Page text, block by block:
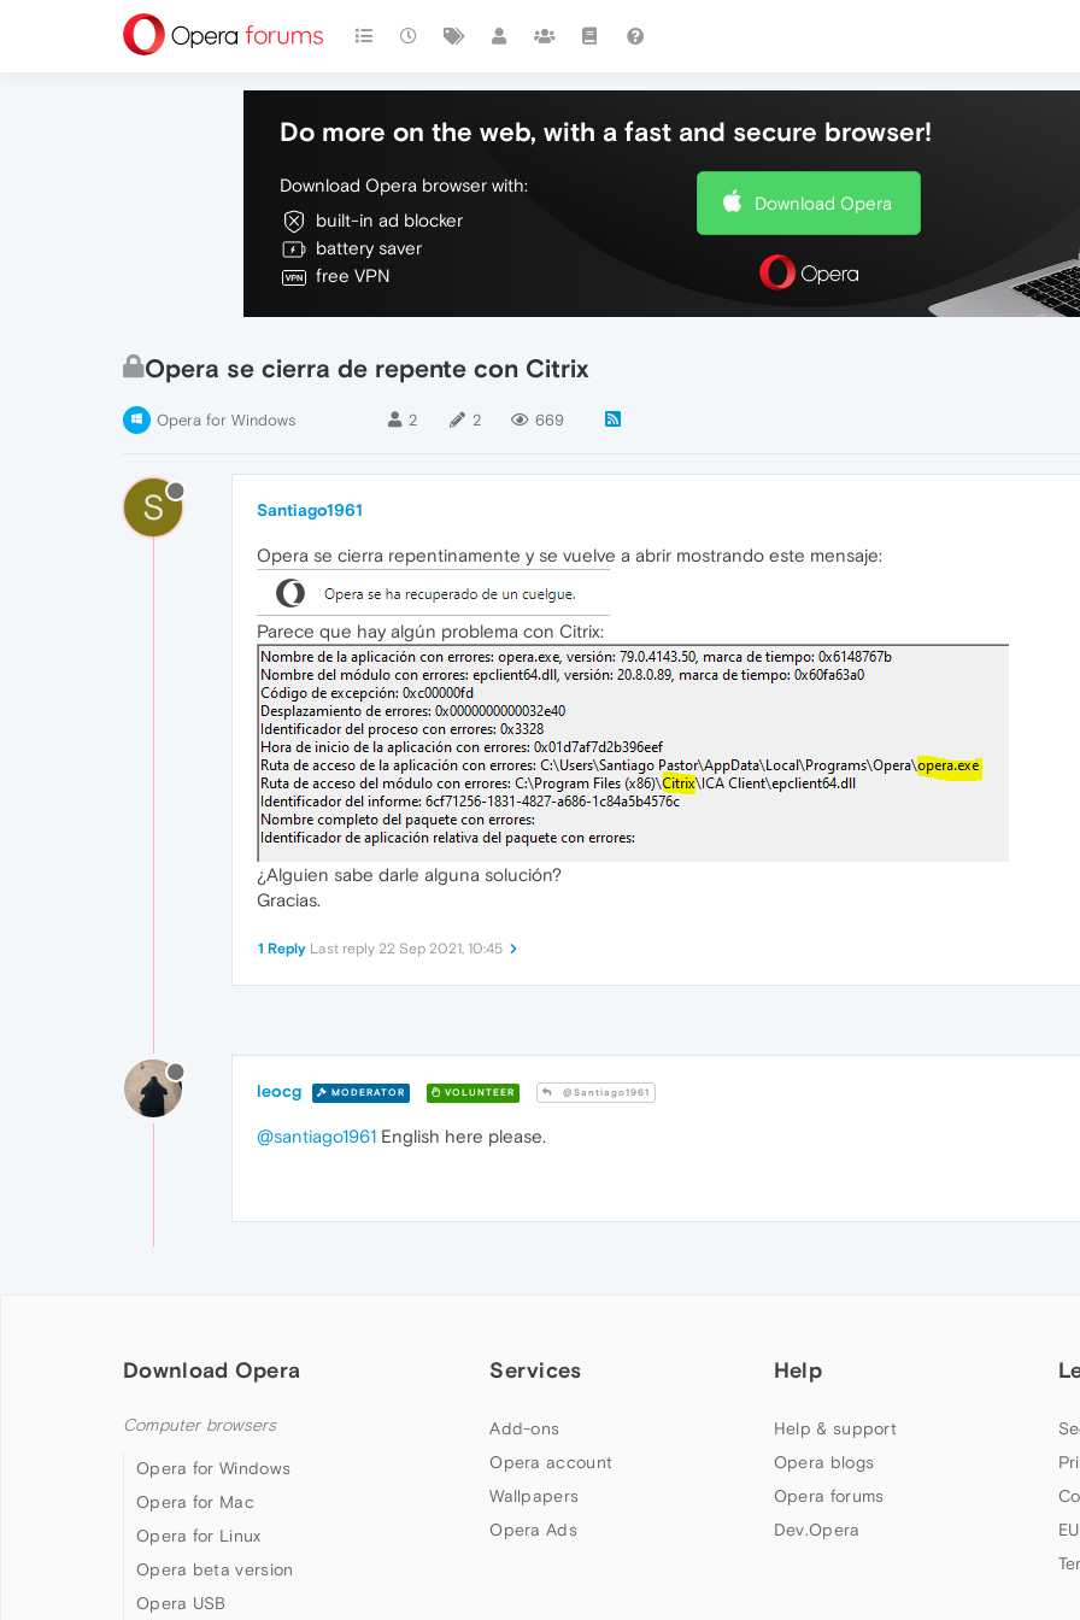
Do more on the web, with a fast and secure browser!
Download Opera browser with:
built-in ad blocker
battery saver
free VPN
Download Opera
Opera se cierra de repente con Citrix
Opera for Windows 2 2 669
S Santiago1961
Opera se cierra repentinamente y se vuelve a abrir mostrando este mensaje:
Parece que hay algún problema con Citrix:
¿Alguien sabe darle alguna solución?
Gracias.
1 Reply Last reply 22 Sep 2021, 10:45
leocg MODERATOR VOLUNTEER @Santiago1961
@santiago1961 English here please.
Download Opera
Computer browsers
Opera for Windows
Opera for Mac
Opera for Linux
Opera beta version
Opera USB
Services
Add-ons
Opera account
Wallpapers
Opera Ads
Help
Help & support
Opera blogs
Opera forums
Dev.Opera